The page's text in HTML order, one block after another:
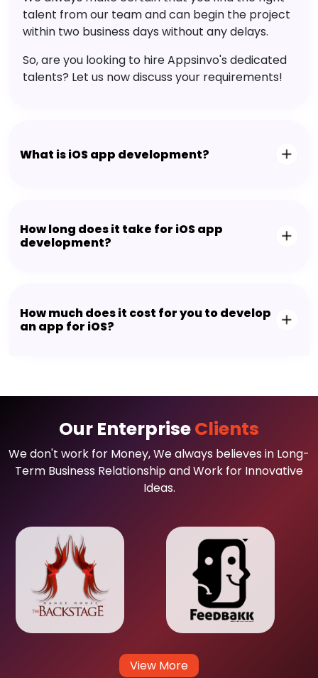
talent from our team and can begin the project
within two business days without any delays.
So, are you looking to hire Appsinvo's dedicated
talents? Let us now discuss your requirements!
What is iOS app development?
How long does it take for iOS app
development?
How much does it cost for you to develop
an app for iOS?
Our EnterpriseClients
We don't work for Money, We always believes in Long-
Term Business Relationship and Work for Innovative
Ideas.
View More